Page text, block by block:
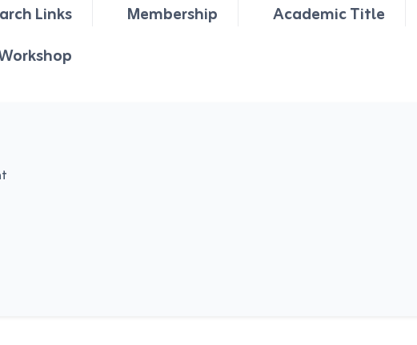
Links Membership
Academic Title